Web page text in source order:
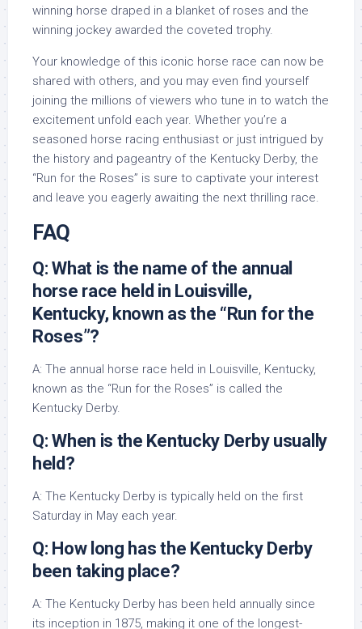
winning horse draped in a blanket of roses and the
winning jockey awarded the coveted trophy.
Your knowledge of this iconic horse race can now be
shared with others, and you may even find yourself
joining the millions of viewers who tune in to watch the
excitement unfold each year. Whether you’re a
seasoned horse racing enthusiast or just intrigued by
the history and pageantry of the Kentucky Derby, the
“Run for the Roses” is sure to captivate your interest
and leave you eagerly awaiting the next thrilling race.
FAQ
Q: What is the name of the annual
horse race held in Louisville,
Kentucky, known as the “Run for the
Roses”?
A: The annual horse race held in Louisville, Kentucky,
known as the “Run for the Roses” is called the
Kentucky Derby.
Q: When is the Kentucky Derby usually
held?
A: The Kentucky Derby is typically held on the first
Saturday in May each year.
Q: How long has the Kentucky Derby
been taking place?
A: The Kentucky Derby has been held annually since
its inception in 1875, making it one of the longest-